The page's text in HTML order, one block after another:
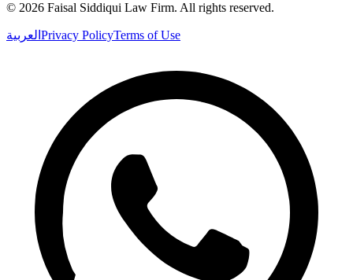
© 2026 Faisal Siddiqui Law Firm. All rights reserved.
العربية Privacy PolicyTerms of Use